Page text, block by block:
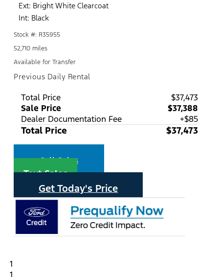
Ext: Bright White Clearcoat
Int: Black
Stock #: R35955
52,710 miles
Available for Transfer
Previous Daily Rental
Total Price
$37,473
Sale Price
$37,388
Dealer Documentation Fee
+$85
Total Price $37,473
Call Sales
Text Sales
Get Today's Price
1
1